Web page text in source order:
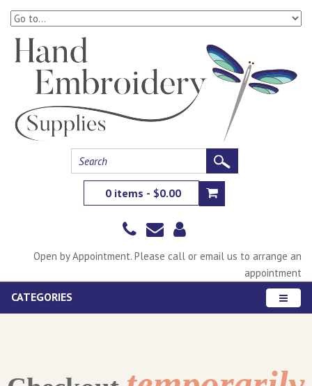
0 items - $0.00
Open by Appointment. Please call or email us to arrange an
appointment
CATEGORIES